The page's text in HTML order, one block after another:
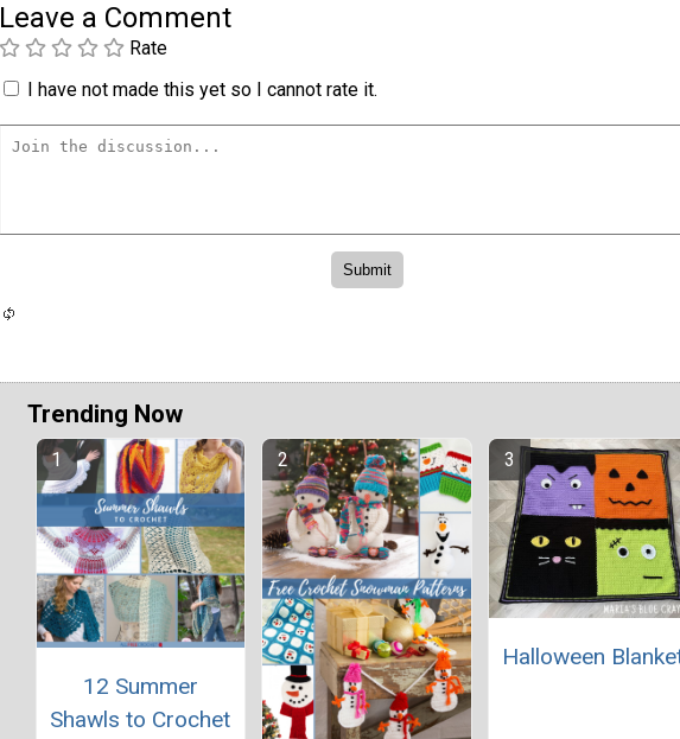
Leave a Comment
Rate
I have not made this yet so I cannot rate it.
Trending Now
12 Summer
Shawls to Crochet
Halloween